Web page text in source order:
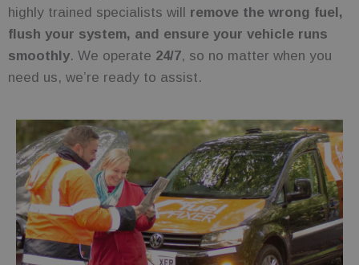
highly trained specialists will remove the wrong fuel,
flush your system, and ensure your vehicle runs
smoothly. We operate 24/7, so no matter when you
need us, we’re ready to assist.